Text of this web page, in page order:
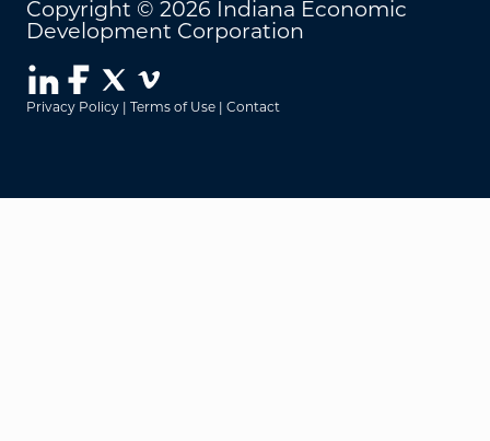
Copyright © 2026 Indiana Economic
Development Corporation
Privacy Policy Terms of Use Contact